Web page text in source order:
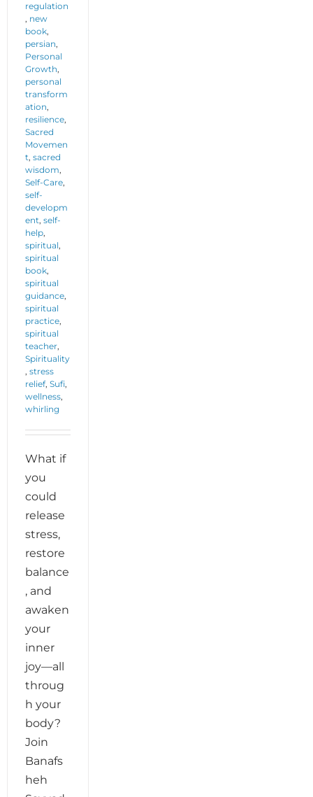
regulation
, new
book,
persian,
Personal
Growth,
personal
transform
ation,
resilience,
Sacred
Movemen
t, sacred
wisdom,
Self-Care,
self-
developm
ent, self-
help,
spiritual,
spiritual
book,
spiritual
guidance,
spiritual
practice,
spiritual
teacher,
Spirituality
, stress
relief, Sufi,
wellness,
whirling
What if
you
could
release
stress,
restore
balance
, and
awaken
your
inner
joy—all
throug
h your
body?
Join
Banafs
heh